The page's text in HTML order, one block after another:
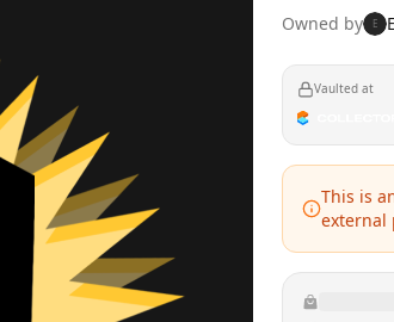
Owned by E
Vaulted at
This is
external